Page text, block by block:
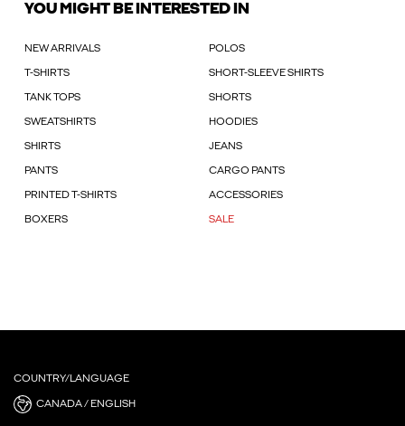
YOU MIGHT BE INTERESTED IN
NEW ARRIVALS POLOS
T-SHIRTS SHORT-SLEEVE SHIRTS
TANK TOPS SHORTS
SWEATSHIRTS HOODIES
SHIRTS JEANS
PANTS CARGO PANTS
PRINTED T-SHIRTS ACCESSORIES
BOXERS SALE
COUNTRY/LANGUAGE
CANADA / ENGLISH